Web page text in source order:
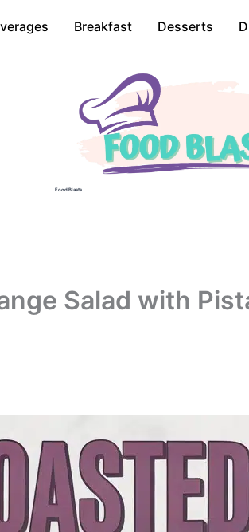
Breakfast Desserts
Food Blasts
Salad with